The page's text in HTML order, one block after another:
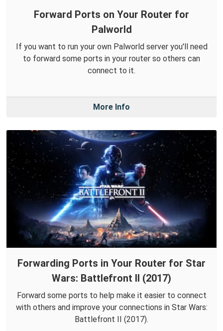
Forward Ports on Your Router for
Palworld
If you want to run your own Palworld server you'll need
to forward some ports in your router so others can
connect to it.
More Info
Forwarding Ports in Your Router for Star
Wars: Battlefront II (2017)
Forward some ports to help make it easier to connect
with others and improve your connections in Star Wars:
Battlefront II (2017).